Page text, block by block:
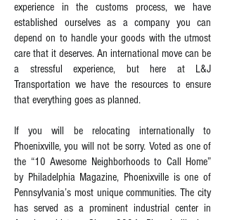
experience in the customs process, we have
established ourselves as a company you can
depend on to handle your goods with the utmost
care that it deserves. An international move can be
a stressful experience, but here at L&J
Transportation we have the resources to ensure
that everything goes as planned.
If you will be relocating internationally to
Phoenixville, you will not be sorry. Voted as one of
the “10 Awesome Neighborhoods to Call Home”
by Philadelphia Magazine, Phoenixville is one of
Pennsylvania’s most unique communities. The city
has served as a prominent industrial center in